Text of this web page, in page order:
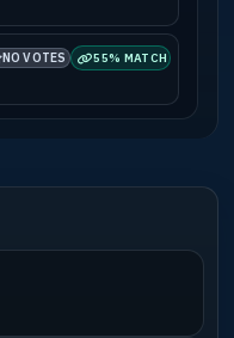
NO VOTES 55% MATCH